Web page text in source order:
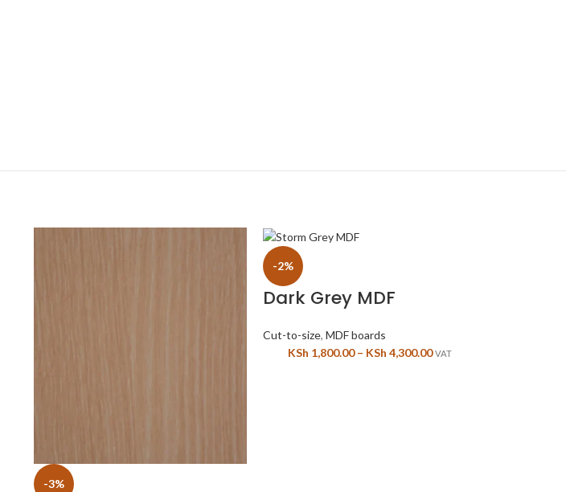
-3%
-2%
Dark Grey MDF
Cut-to-size, MDF boards
KSh 1,800.00 – KSh 4,300.00 VAT